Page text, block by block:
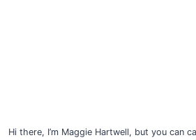
Hi there, I’m Maggie Hartwell, but you can